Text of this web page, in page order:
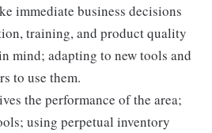
immediate business decisions
training, and product quality
mind; adapting to new tools and
to use them.
the performance of the area;
using perpetual inventory